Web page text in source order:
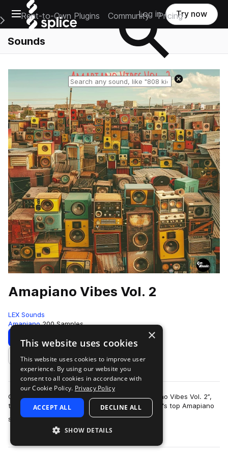
Open main navigation
Main Navigation Menu
Rent-to-Own Plugins Community Pricing
Log in Try now
Sounds
Reset search
Amapiano Vibes Vol. 2
LEX Sounds
Amapiano 200 Samples
Download Preview
Add to likes
Get ready to dominate the charts with “Amapiano Vibes Vol. 2”,
the highly anticipated follow-up to one of Splice's top Amapiano
sample packs. Overflow…
more
×
This website uses cookies
This website uses cookies to improve user
experience. By using our website you
consent to all cookies in accordance with
our Cookie Policy. Privacy Policy
ACCEPT ALL DECLINE ALL
SHOW DETAILS